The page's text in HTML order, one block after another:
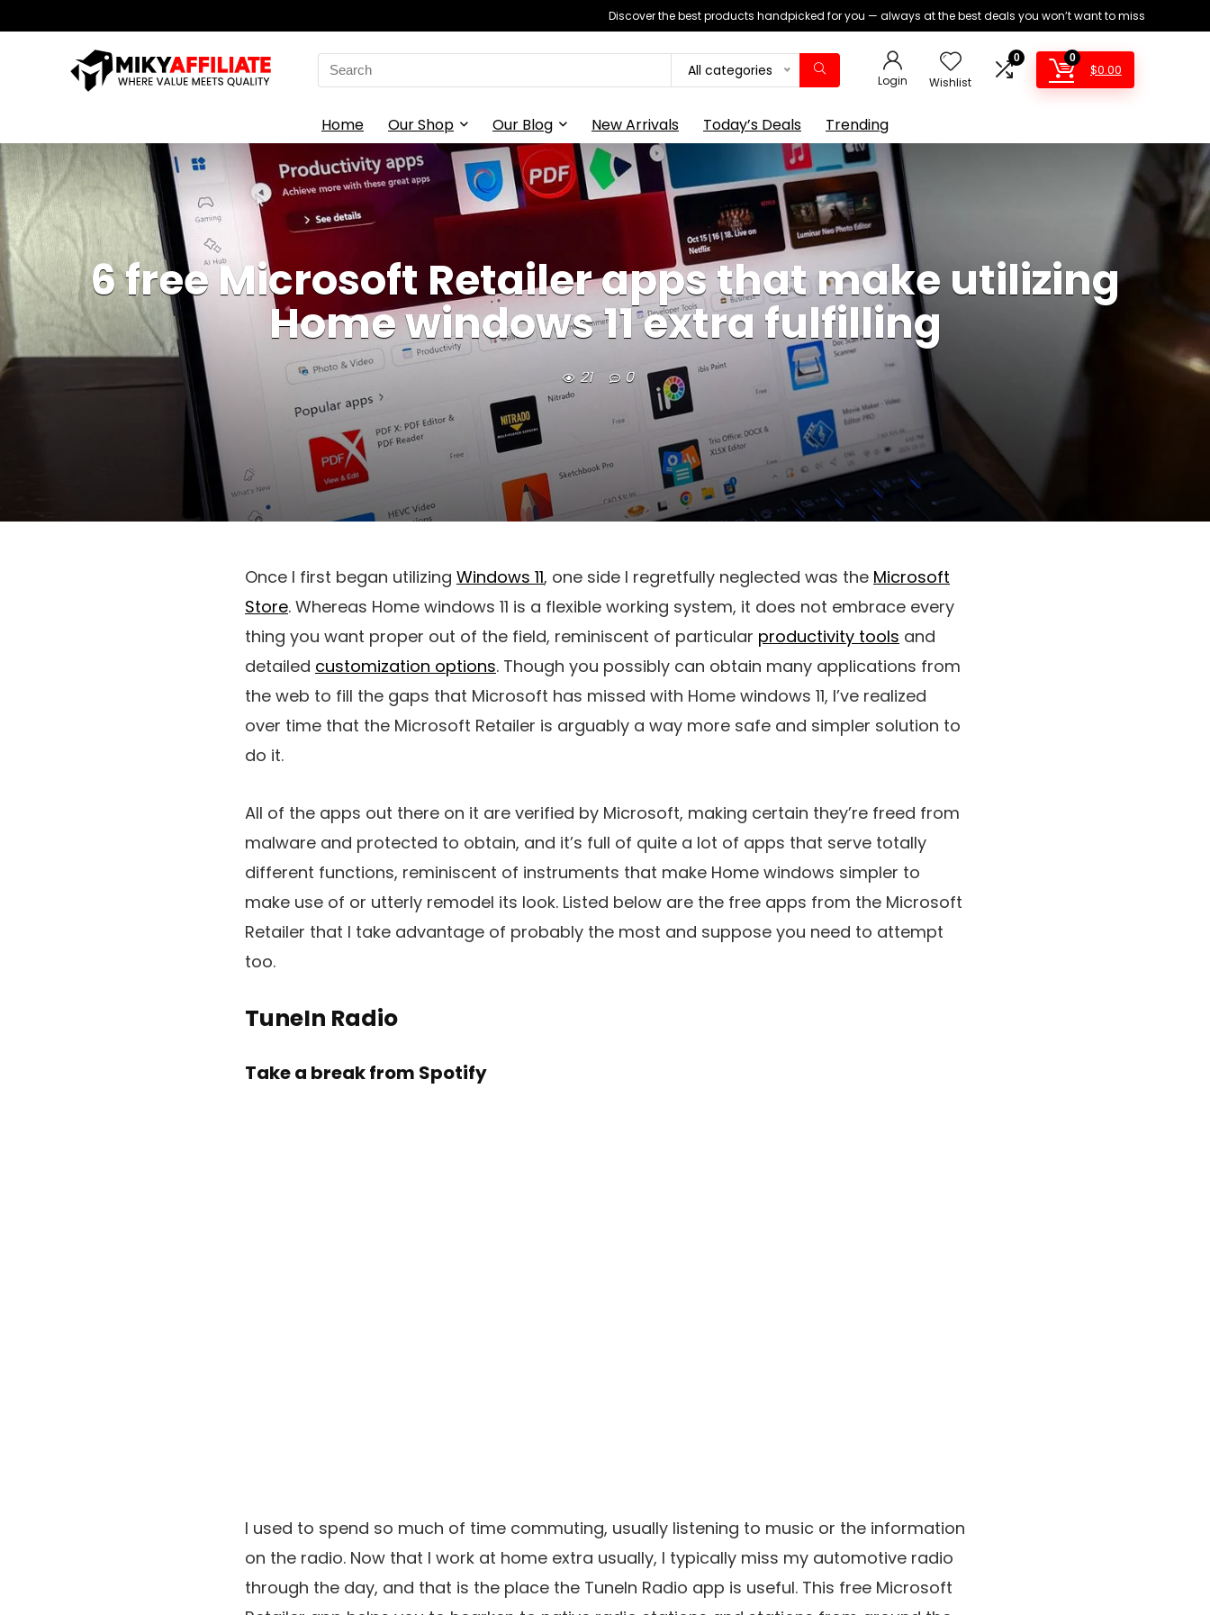
Discover the best products handpicked for you — always at the best deals you won’t want to miss
Search
for:
All categories
Login Wishlist
0 0
$0.00
Home Our Shop Our Blog New Arrivals Today’s Deals Trending
6 free Microsoft Retailer apps that make utilizing
Home windows 11 extra fulfilling
21 0
Once I first began utilizing Windows 11, one side I regretfully neglected was the Microsoft
Store. Whereas Home windows 11 is a flexible working system, it does not embrace every
thing you want proper out of the field, reminiscent of particular productivity tools and
detailed customization options. Though you possibly can obtain many applications from
the web to fill the gaps that Microsoft has missed with Home windows 11, I’ve realized
over time that the Microsoft Retailer is arguably a way more safe and simpler solution to
do it.
All of the apps out there on it are verified by Microsoft, making certain they’re freed from
malware and protected to obtain, and it’s full of quite a lot of apps that serve totally
different functions, reminiscent of instruments that make Home windows simpler to
make use of or utterly remodel its look. Listed below are the free apps from the Microsoft
Retailer that I take advantage of probably the most and suppose you need to attempt
too.
TuneIn Radio
Take a break from Spotify
I used to spend so much of time commuting, usually listening to music or the information
on the radio. Now that I work at home extra usually, I typically miss my automotive radio
through the day, and that is the place the TuneIn Radio app is useful. This free Microsoft